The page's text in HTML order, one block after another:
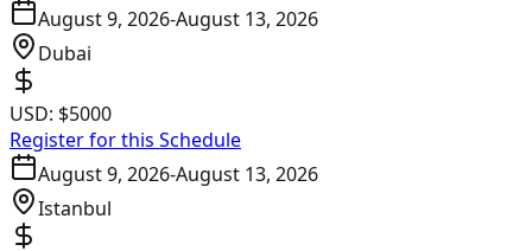
August 9, 2026-August 13, 2026
Dubai
USD: $5000
Register for this Schedule
August 9, 2026-August 13, 2026
Istanbul